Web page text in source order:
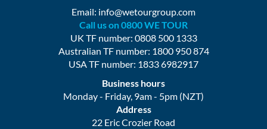
Email: info@wetourgroup.com
Call us on 0800 WE TOUR
UK TF number: 0808 500 1333
Australian TF number: 1800 950 874
USA TF number: 1833 6982917
Business hours
Monday - Friday, 9am - 5pm (NZT)
Address
22 Eric Crozier Road